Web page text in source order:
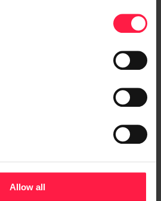
Allow all
one platform
and the
strategy